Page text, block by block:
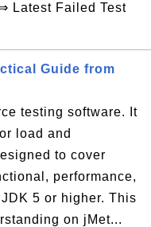
Latest Failed Test
Guide from
testing software. It
load and
to cover
performance,
5 or higher. This
on jMet...